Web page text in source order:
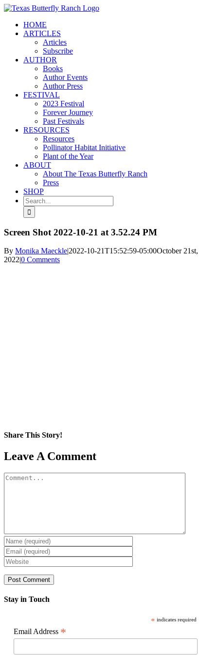
Skip
contentHOME
ARTICLES
Articles
Subscribe
AUTHOR
Books
Author Events
Author Press
FESTIVAL
2023 Festival
Forever Journey
Past Festivals
RESOURCES
Resources
Pollinator Habitat Initiative
Plant of the Year
ABOUT
About The Texas Butterfly Ranch
Press
SHOP
Search
for:
Screen Shot 2022-10-21 at 3.52.24 PM
By Monika Maeckle|2022-10-21T15:52:59-05:00October 21st,
2022|0 Comments
Share This Story!
Facebook
X
Reddit
LinkedIn
WhatsApp
Pinterest
Email
Leave A Comment
Comment
Stay in Touch
* indicates required
Email Address *